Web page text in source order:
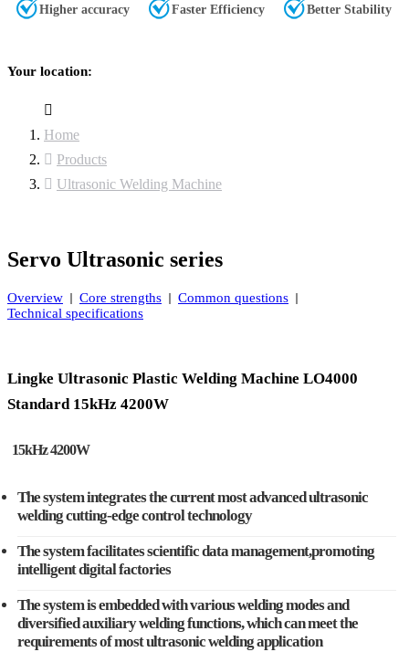
Higher accuracy Faster Efficiency Better Stability
Your location:
Home
Products
Ultrasonic Welding Machine
Servo Ultrasonic series
Overview Core strengths
Common questions
Technical specifications
Lingke Ultrasonic Plastic Welding Machine LO4000
Standard 15kHz 4200W
15kHz 4200W
The system integrates the current most advanced ultrasonic
welding cutting-edge control technology
The system facilitates scientific data management,promoting
intelligent digital factories
The system is embedded with various welding modes and
diversified auxiliary welding functions, which can meet the
requirements of most ultrasonic welding application